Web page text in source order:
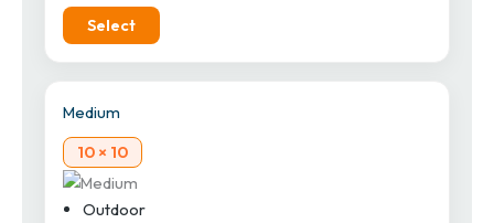
Select
Medium
10 × 10
Outdoor